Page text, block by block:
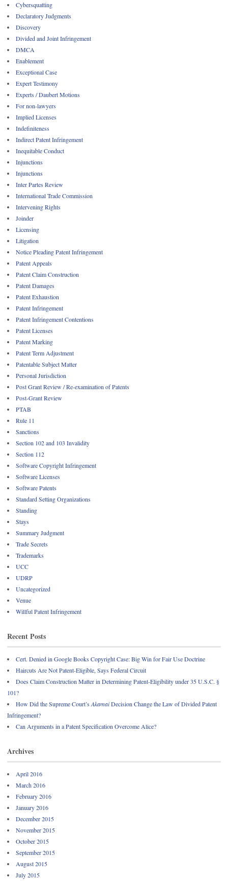
Cybersquatting
Declaratory Judgments
Discovery
Divided and Joint Infringement
DMCA
Enablement
Exceptional Case
Expert Testimony
Experts / Daubert Motions
For non-lawyers
Implied Licenses
Indefiniteness
Indirect Patent Infringement
Inequitable Conduct
Injunctions
Injunctions
Inter Partes Review
International Trade Commission
Intervening Rights
Joinder
Licensing
Litigation
Notice Pleading Patent Infringement
Patent Appeals
Patent Claim Construction
Patent Damages
Patent Exhaustion
Patent Infringement
Patent Infringement Contentions
Patent Licenses
Patent Marking
Patent Term Adjustment
Patentable Subject Matter
Personal Jurisdiction
Post Grant Review / Re-examination of Patents
Post-Grant Review
PTAB
Rule 11
Sanctions
Section 102 and 103 Invalidity
Section 112
Software Copyright Infringement
Software Licenses
Software Patents
Standard Setting Organizations
Standing
Stays
Summary Judgment
Trade Secrets
Trademarks
UCC
UDRP
Uncategorized
Venue
Willful Patent Infringement
Recent Posts
Cert. Denied in Google Books Copyright Case: Big Win for Fair Use Doctrine
Haircuts Are Not Patent-Eligible, Says Federal Circuit
Does Claim Construction Matter in Determining Patent-Eligibility under 35 U.S.C. §
101?
How Did the Supreme Court’s AkamaiDecision Change the Law of Divided Patent
Infringement?
Can Arguments in a Patent Specification Overcome Alice?
Archives
April 2016
March 2016
February 2016
January 2016
December 2015
November 2015
October 2015
September 2015
August 2015
July 2015